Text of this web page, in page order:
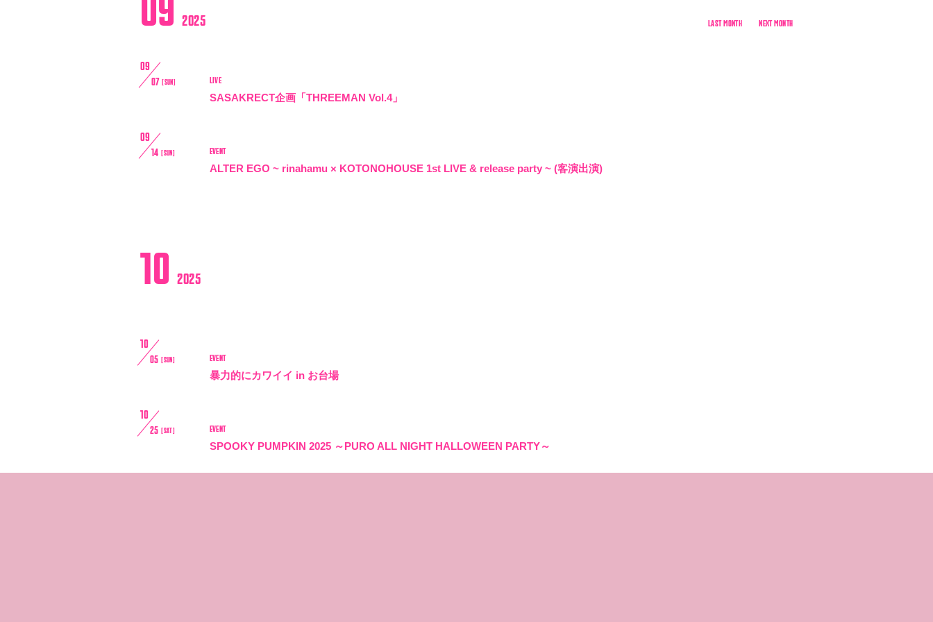
VIDEO
BIOGRAPHY
09 2025 LAST MONTH NEXT MONTH
09
07 [SUN] LIVE
SASAKRECT企画「THREEMAN Vol.4」
09
14 [SUN] EVENT
ALTER EGO ~ rinahamu × KOTONOHOUSE 1st LIVE & release party ~ (客演出演)
10 2025
10
05 [SUN] EVENT
暴力的にカワイイ in お台場
10
25 [SAT] EVENT
SPOOKY PUMPKIN 2025 ～PURO ALL NIGHT HALLOWEEN PARTY～